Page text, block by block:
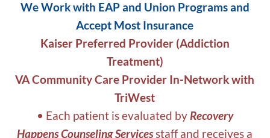
We Work with EAP and Union Programs and
Accept Most Insurance
Kaiser Preferred Provider (Addiction
Treatment)
VA Community Care Provider In-Network with
TriWest
• Each patient is evaluated by Recovery
Happens Counseling Servicesstaff and receives a